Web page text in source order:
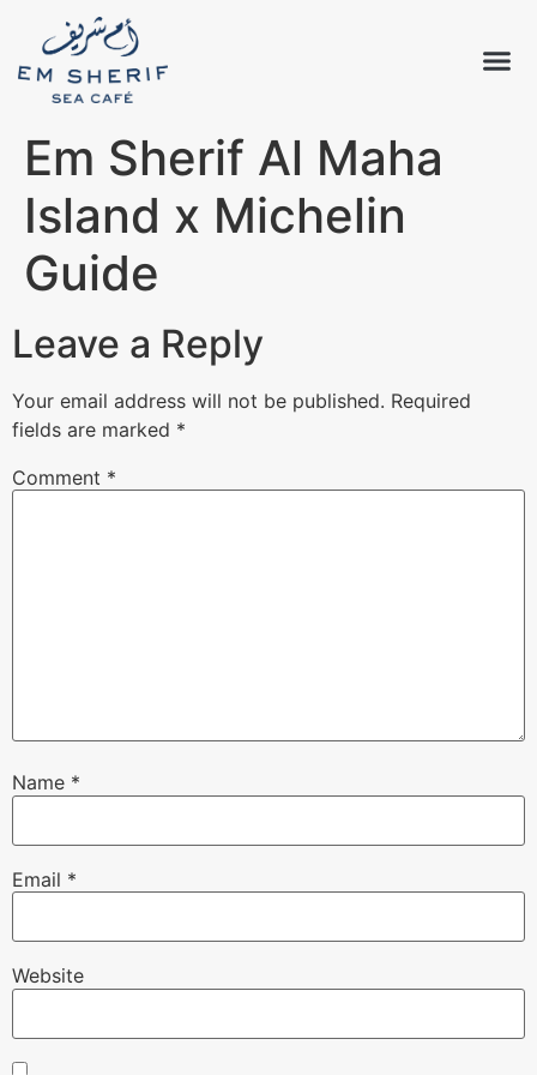
Em Sherif Al Maha
Island x Michelin
Guide
Leave a Reply
Your email address will not be published. Required
fields are marked *
Comment *
Name *
Email *
Website